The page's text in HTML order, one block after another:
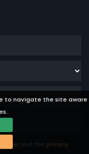
to navigate the site aware
and the privacy